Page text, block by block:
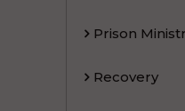
Prison
Recovery